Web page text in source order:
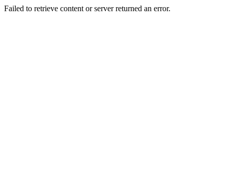
Failed to retrieve content or server returned an error.